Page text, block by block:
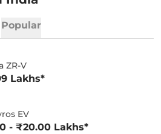
Popular
ZR-V
Lakhs*
EV
- ₹20.00 Lakhs*